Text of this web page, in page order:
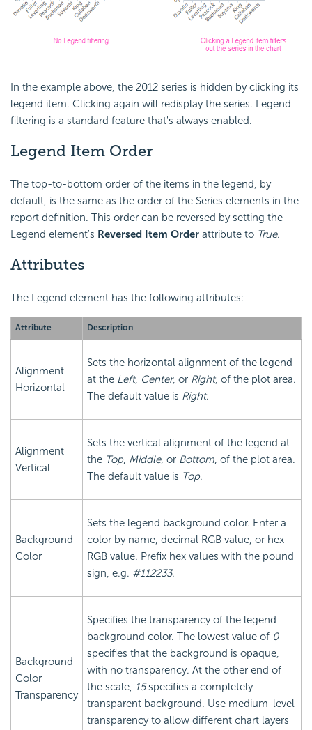
In the example above, the 2012 series is hidden by clicking its
legend item. Clicking again will redisplay the series. Legend
filtering is a standard feature that's always enabled.
Legend Item Order
The top-to-bottom order of the items in the legend, by
default, is the same as the order of the Series elements in the
report definition. This order can be reversed by setting the
Legend element's Reversed Item Order attribute to True.
Attributes
The Legend element has the following attributes:
Attribute Description
Alignment
Horizontal
Sets the horizontal alignment of the legend
at the Left, Center, or Right, of the plot area.
The default value is Right.
Alignment
Vertical
Sets the vertical alignment of the legend at
the Top, Middle, or Bottom, of the plot area.
The default value is Top.
Background
Color
Sets the legend background color. Enter a
color by name, decimal RGB value, or hex
RGB value. Prefix hex values with the pound
sign, e.g. #112233.
Background
Color
Transparency
Specifies the transparency of the legend
background color. The lowest value of 0
specifies that the background is opaque,
with no transparency. At the other end of
the scale, 15specifies a completely
transparent background. Use medium-level
transparency to allow different chart layers